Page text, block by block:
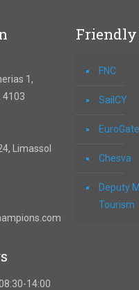
1,
4103
Limassol
14:00
FNC
SailCY
EuroGate
Chesva
Deputy
Tourism